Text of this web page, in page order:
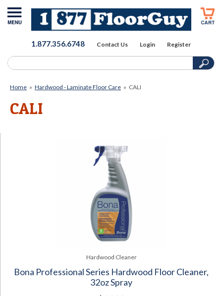
1.877.356.6748 Contact Us Login Register
Home » Hardwood - Laminate Floor Care » CALI
CALI
Hardwood Cleaner
Bona Professional Series Hardwood Floor Cleaner,
32oz Spray